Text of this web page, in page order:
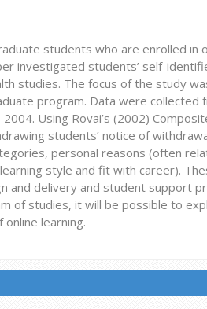
students who are enrolled in
investigated students’ self-
studies. The focus of the study
program. Data were
Using Rovai’s (2002)
students’ notice of
personal reasons (often
style and fit with career).
and delivery and student support
of studies, it will be possible to
learning.